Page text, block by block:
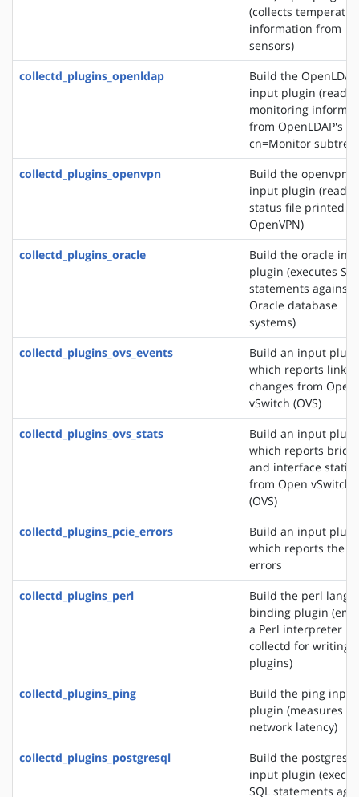
(collects
information from
sensors)
collectd_plugins_openldap
Build the OpenLDAP
input plugin (reads
monitoring
from OpenLDAP's
cn=Monitor subtree)
collectd_plugins_openvpn
Build the openvpn
input plugin (reads
status file printed
OpenVPN)
collectd_plugins_oracle
Build the oracle
plugin (executes
statements against
Oracle database
systems)
collectd_plugins_ovs_events
Build an input
which reports link
changes from Open
vSwitch (OVS)
collectd_plugins_ovs_stats
Build an input
which reports
and interface
from Open vSwitch
(OVS)
collectd_plugins_pcie_errors
Build an input
which reports the
errors
collectd_plugins_perl
Build the perl
binding plugin
a Perl interpreter
collectd for writing
plugins)
collectd_plugins_ping
Build the ping input
plugin (measures
network latency)
collectd_plugins_postgresql
Build the postgresql
input plugin
SQL statements